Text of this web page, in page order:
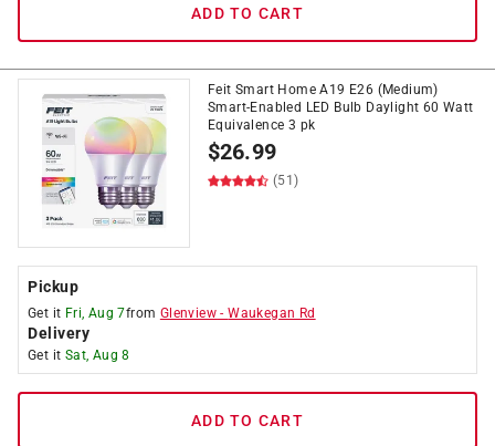
ADD TO CART
Feit Smart Home A19 E26 (Medium)
Smart-Enabled LED Bulb Daylight 60 Watt
Equivalence 3 pk
$26.99
(51)
Pickup
Get it Fri, Aug 7from Glenview -Waukegan Rd
Delivery
Get it Sat, Aug 8
ADD TO CART